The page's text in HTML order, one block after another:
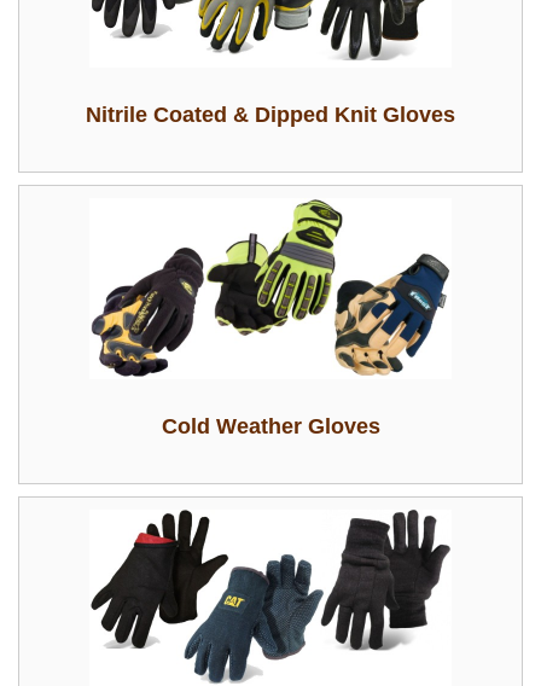
Nitrile Coated & Dipped Knit Gloves
Cold Weather Gloves